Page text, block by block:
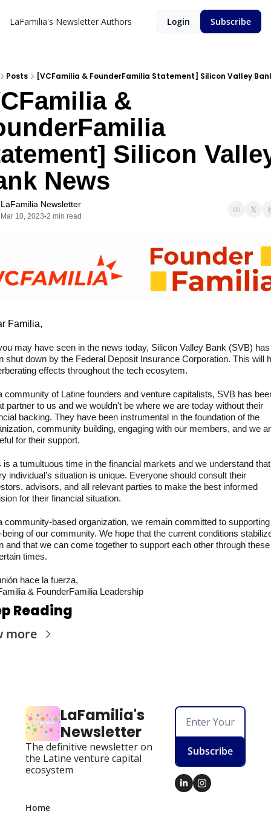
LaFamilia's Newsletter Authors Login Subscribe
Posts [VCFamilia & FounderFamilia Statement] Silicon Valley
&
Silicon
News
LaFamilia Newsletter
Mar 10, 2023•2 min read
Familia,
may have seen in the news today, Silicon Valley Bank (SVB) has
shut down by the Federal Deposit Insurance Corporation. This will
effects throughout the tech ecosytem.
community of Latine founders and venture capitalists, SVB has
partner to us and we wouldn't be where we are today without their
backing. They have been instrumental in the foundation of the
community building, engaging with our members, and we
for their support.
is a tumultuous time in the financial markets and we understand that
individual’s situation is unique. Everyone should consult their
advisors, and all relevant parties to make the best informed
for their financial situation.
community-based organization, we remain committed to
being of our community. We hope that the current conditions
and that we can come together to support each other through these
times.
hace la fuerza,
& FounderFamilia Leadership
Reading
more
LaFamilia's
Newsletter
The definitive newsletter on
the Latine venture capital
ecosystem
Subscribe
Home